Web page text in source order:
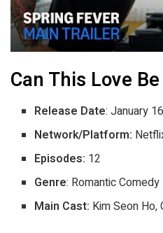
Can This Love
Release Date: January
Network/Platform:
Episodes: 12
Genre: Romantic Comedy
Main Cast: Kim Seon Ho,